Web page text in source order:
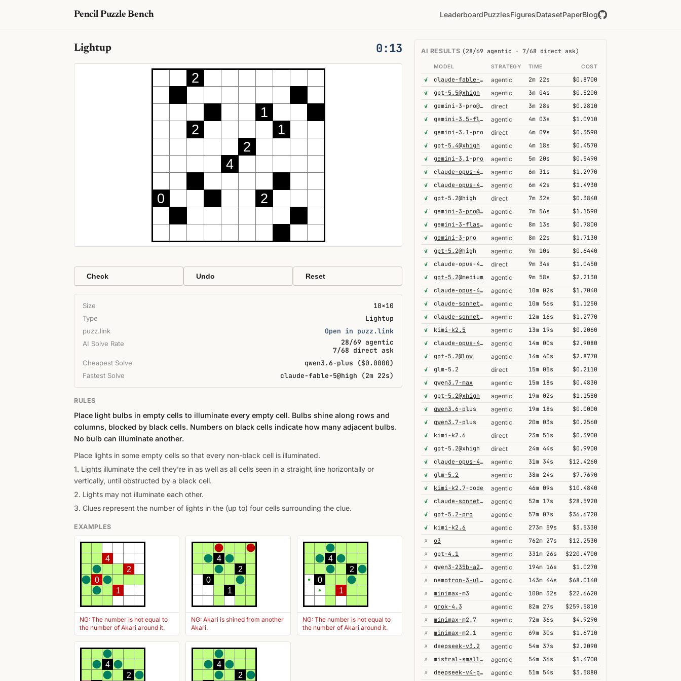
Pencil Puzzle Bench LeaderboardPuzzlesFiguresDatasetPaperBlog
Lightup 0:14
2
1
2
1
2
4
0 2
Check Undo Reset
Size 10×10
Type Lightup
puzz.link Open in puzz.link
AI Solve Rate
28/69 agentic
7/68 direct ask
Cheapest Solve qwen3.6-plus ($0.0000)
Fastest Solve claude-fable-5@high (2m 22s)
RULES
Place light bulbs in empty cells to illuminate every empty cell. Bulbs shine along rows and
columns, blocked by black cells. Numbers on black cells indicate how many adjacent bulbs.
No bulb can illuminate another.
Place lights in some empty cells so that every non-black cell is illuminated.
1. Lights illuminate the cell they’re in as well as all cells seen in a straight line horizontally or
vertically, until obstructed by a black cell.
2. Lights may not illuminate each other.
3. Clues represent the number of lights in the (up to) four cells surrounding the clue.
EXAMPLES
4
2
0
1
NG: The number is not equal to
the number of Akari around it.
4
2
0
1
NG: Akari is shined from another
Akari.
4
2
0
1
NG: The number is not equal to
the number of Akari around it.
4
2
4
2
AI RESULTS (28/69 agentic · 7/68 direct ask)
MODEL STRATEGY TIME COST
✓ claude-fable-5@high agentic 2m 22s
$0.8700
✓
gpt-5.5@xhigh agentic 3m 04s
$0.5200
✓
gemini-3-pro@high direct 3m 28s
$0.2810
✓
gemini-3.5-flash@high agentic 4m 03s
$1.0910
✓
gemini-3.1-pro direct 4m 09s
$0.3590
✓
gpt-5.4@xhigh agentic 4m 18s
$0.4570
✓
gemini-3.1-pro agentic 5m 20s
$0.5490
✓
claude-opus-4-6 agentic 6m 31s
$1.2970
✓
claude-opus-4-6-1m agentic 6m 42s
$1.4930
✓
gpt-5.2@high direct 7m 32s
$0.3840
✓
gemini-3-pro@high agentic 7m 56s
$1.1590
✓
gemini-3-flash@high agentic 8m 13s
$0.7800
✓
gemini-3-pro agentic 8m 22s
$1.7130
✓
gpt-5.2@high agentic 9m 10s
$0.6440
✓
claude-opus-4-6@thinking direct 9m 34s
$1.0450
✓
gpt-5.2@medium agentic 9m 58s
$2.2130
✓
claude-opus-4-6@max agentic 10m 02s
$1.7040
✓
claude-sonnet-4-6@thinking agentic 10m 56s
$1.1250
✓
claude-sonnet-4-6 agentic 12m 16s
$1.2770
✓
kimi-k2.5 agentic 13m 19s
$0.2060
✓
claude-opus-4-7@thinking agentic 14m 00s
$2.9080
✓
gpt-5.2@low agentic 14m 40s
$2.8770
✓
glm-5.2 direct 15m 05s
$0.2110
✓
qwen3.7-max agentic 15m 18s
$0.4830
✓
gpt-5.2@xhigh agentic 19m 02s
$1.1580
✓
qwen3.6-plus agentic 19m 18s
$0.0000
✓
qwen3.7-plus agentic 20m 03s
$0.2560
✓
kimi-k2.6 direct 23m 51s
$0.3900
✓
gpt-5.2@xhigh direct 24m 44s
$0.9900
✓
claude-opus-4-6@thinking agentic 31m 34s
$12.4260
✓
glm-5.2 agentic 38m 24s
$7.7690
✓
kimi-k2.7-code agentic 46m 09s
$10.4840
✓
claude-sonnet-4-6-1m agentic 52m 17s
$28.5920
✓
gpt-5.2-pro agentic 57m 07s
$36.6720
✓
kimi-k2.6 agentic 273m 59s
$3.5330
✗
o3 agentic 762m 27s
$12.2530
✗
gpt-4.1 agentic 331m 26s
$220.4700
✗
qwen3-235b-a22b-thinking-2507 agentic 194m 16s
$1.0270
✗
nemotron-3-ultra-550b-a55b agentic 143m 44s
$68.0140
✗
minimax-m3 agentic 100m 32s
$22.6620
✗
grok-4.3 agentic 82m 27s
$259.5810
✗
minimax-m2.7 agentic 72m 36s
$4.9290
✗
minimax-m2.1 agentic 69m 30s
$1.6710
✗
deepseek-v3.2 agentic 54m 37s
$2.2090
✗
mistral-small-2603 agentic 54m 36s
$1.4700
✗
deepseek-v4-pro agentic 51m 54s $3.5880